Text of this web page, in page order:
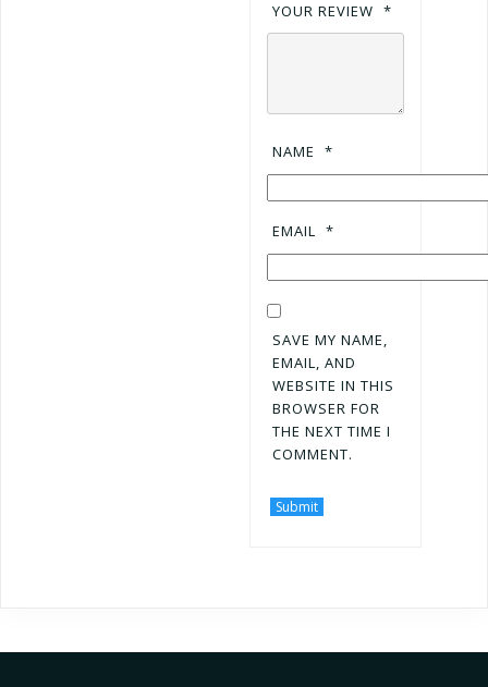
YOUR REVIEW *
NAME *
EMAIL *
SAVE MY NAME,
EMAIL, AND
WEBSITE IN THIS
BROWSER FOR
THE NEXT TIME I
COMMENT.